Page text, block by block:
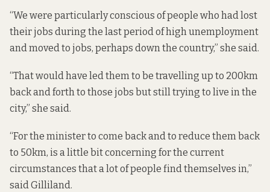
“We were particularly conscious of people who had lost
their jobs during the last period of high unemployment
and moved to jobs, perhaps down the country,” she said.
“That would have led them to be travelling up to 200km
back and forth to those jobs but still trying to live in the
city,” she said.
“For the minister to come back and to reduce them back
to 50km, is a little bit concerning for the current
circumstances that a lot of people find themselves in,”
said Gilliland.